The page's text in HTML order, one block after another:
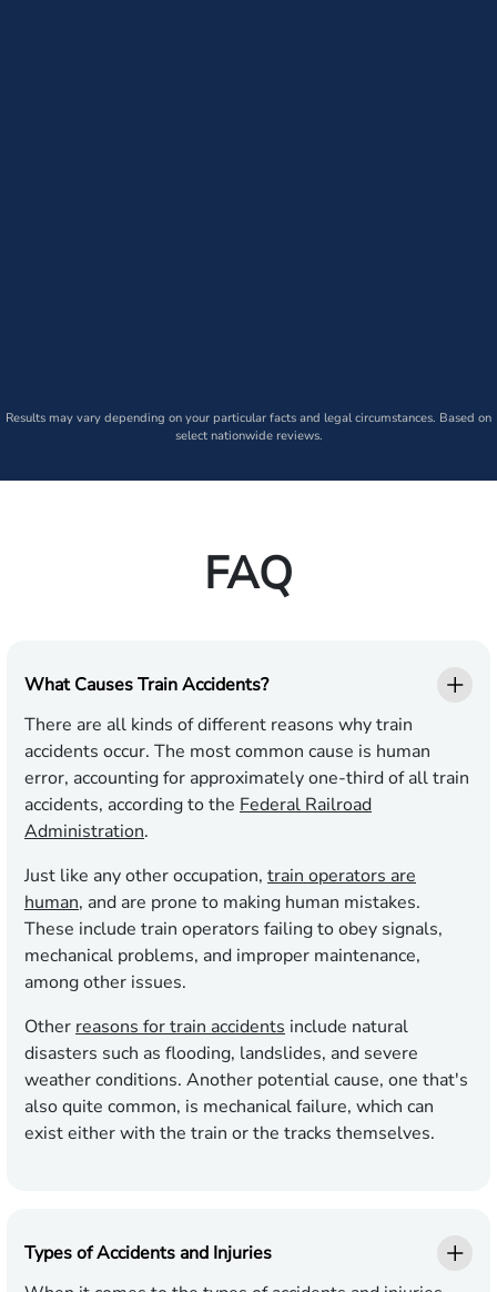
Results may vary depending on your particular facts and legal circumstances. Based on
select nationwide reviews.
FAQ
What Causes Train Accidents?
There are all kinds of different reasons why train
accidents occur. The most common cause is human
error, accounting for approximately one-third of all train
accidents, according to the Federal Railroad
Administration.
Just like any other occupation, train operators are
human, and are prone to making human mistakes.
These include train operators failing to obey signals,
mechanical problems, and improper maintenance,
among other issues.
Other reasons for train accidents include natural
disasters such as flooding, landslides, and severe
weather conditions. Another potential cause, one that's
also quite common, is mechanical failure, which can
exist either with the train or the tracks themselves.
Types of Accidents and Injuries